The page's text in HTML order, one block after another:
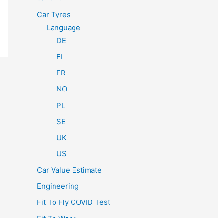
Car Tyres
Language
DE
FI
FR
NO
PL
SE
UK
US
Car Value Estimate
Engineering
Fit To Fly COVID Test